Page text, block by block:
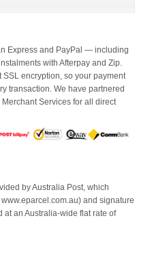
Express and PayPal — including
with Afterpay and Zip.
encryption, so your payment
transaction. We have partnered
Services for all direct
by Australia Post, which
and signature
at an Australia-wide flat rate of